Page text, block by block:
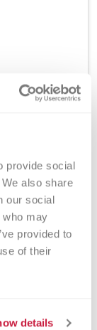
provide social
also share
our social
may
provided to
of their
details
Analysis:
and Gel